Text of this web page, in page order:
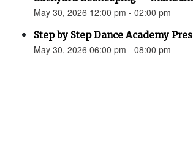
May 30, 2026 12:00 pm - 02:00 pm
Step by Step Dance Academy
May 30, 2026 06:00 pm - 08:00 pm